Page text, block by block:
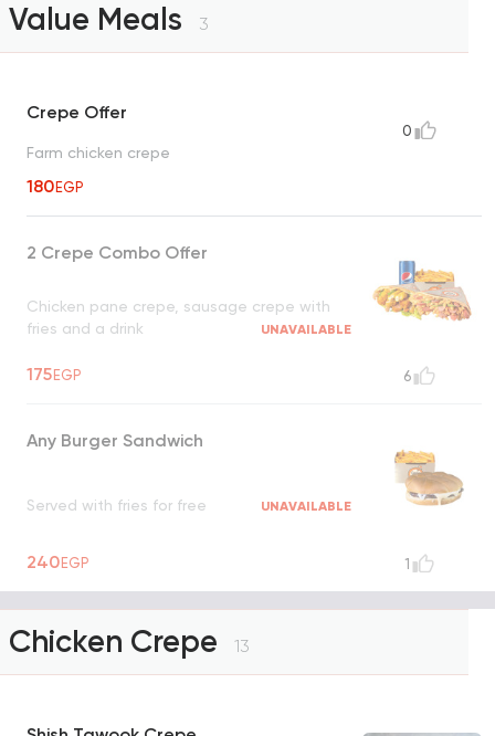
Value Meals 3
Crepe Offer
Farm chicken crepe
180EGP
0
2 Crepe Combo Offer
Chicken pane crepe, sausage crepe with
fries and a drink
UNAVAILABLE
175EGP 6
Any Burger Sandwich
Served with fries for free UNAVAILABLE
240EGP 1
Chicken Crepe 13